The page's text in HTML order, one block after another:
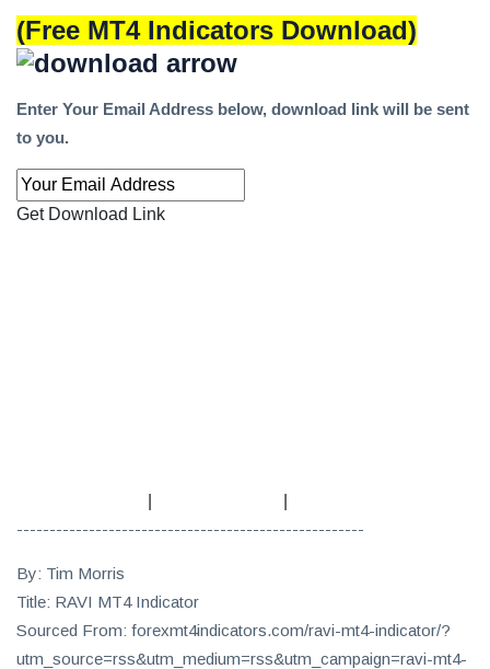
(Free MT4 Indicators Download)
Enter Your Email Address below, download link will be sent
to you.
Get Download Link
-----------------------------------------------------
By: Tim Morris
Title: RAVI MT4 Indicator
Sourced From: forexmt4indicators.com/ravi-mt4-indicator/?
utm_source=rss&utm_medium=rss&utm_campaign=ravi-mt4-